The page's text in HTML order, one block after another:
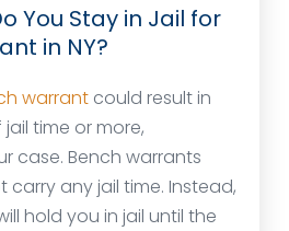
You Stay in Jail for
in NY?
warrant could result in
time or more,
case. Bench warrants
carry any jail time. Instead,
hold you in jail until the